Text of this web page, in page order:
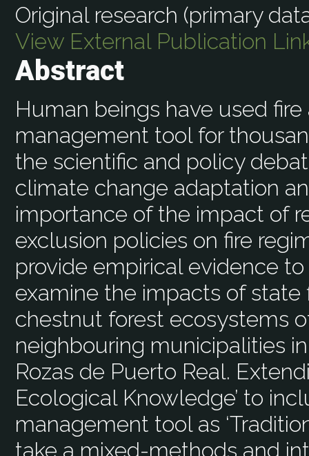
Original research (primary
View External Publication
Abstract
Human beings have used
management tool for
the scientific and policy
climate change adaptation
importance of the impact of
exclusion policies on fire
provide empirical evidence
examine the impacts of
chestnut forest ecosystems
neighbouring municipalities
Rozas de Puerto Real.
Ecological Knowledge’ to
management tool as
take a mixed-methods and